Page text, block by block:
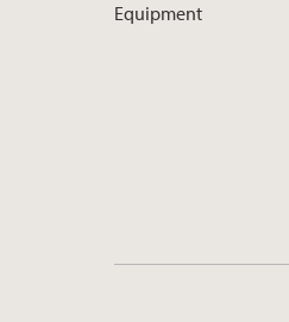
Equipment